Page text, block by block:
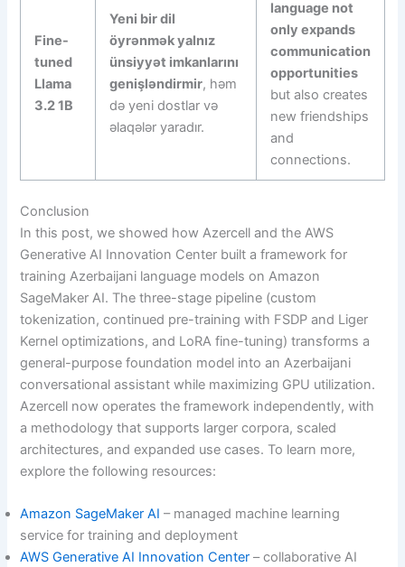
Fine-
tuned
Llama
3.2 1B
Yeni bir dil
öyrənmək yalnız
ünsiyyət imkanlarını
genişləndirmir, həm
də yeni dostlar və
əlaqələr yaradır.
language not
only expands
communication
opportunities
but also creates
new friendships
and
connections.
Conclusion
In this post, we showed how Azercell and the AWS
Generative AI Innovation Center built a framework for
training Azerbaijani language models on Amazon
SageMaker AI. The three-stage pipeline (custom
tokenization, continued pre-training with FSDP and Liger
Kernel optimizations, and LoRA fine-tuning) transforms a
general-purpose foundation model into an Azerbaijani
conversational assistant while maximizing GPU utilization.
Azercell now operates the framework independently, with
a methodology that supports larger corpora, scaled
architectures, and expanded use cases. To learn more,
explore the following resources:
Amazon SageMaker AI – managed machine learning
service for training and deployment
AWS Generative AI Innovation Center – collaborative AI